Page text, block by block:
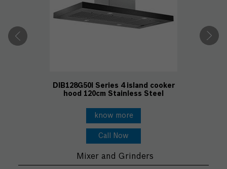
DIB128G50I Series 4 island cooker
hood 120cm Stainless Steel
know more
Call Now
Mixer and Grinders